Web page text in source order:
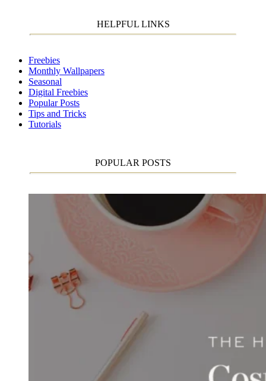
HELPFUL LINKS
Freebies
Monthly Wallpapers
Seasonal
Digital Freebies
Popular Posts
Tips and Tricks
Tutorials
POPULAR POSTS